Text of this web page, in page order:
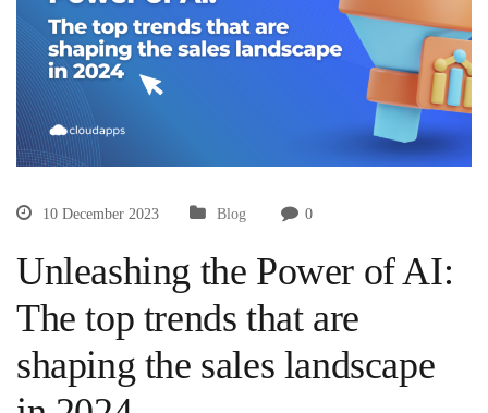
10 December 2023 Blog 0
Unleashing the Power of AI:
The top trends that are
shaping the sales landscape